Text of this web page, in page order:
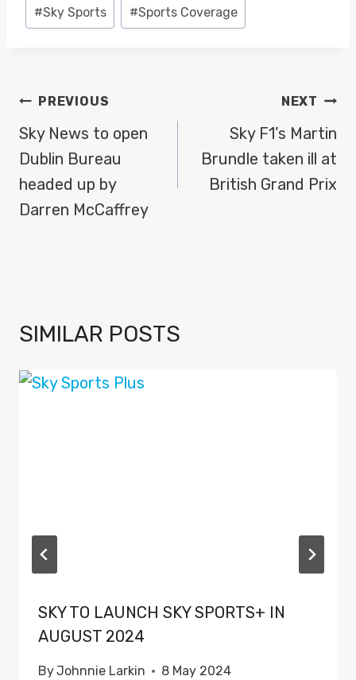
#Sky Sports #Sports Coverage
POST
NAVIGATION
PREVIOUS
Sky News to open
Dublin Bureau
headed up by
Darren McCaffrey
NEXT
Sky F1’s Martin
Brundle taken ill at
British Grand Prix
SIMILAR POSTS
SKY TO LAUNCH SKY SPORTS+ IN
AUGUST 2024
ByJohnnie Larkin 8 May 2024